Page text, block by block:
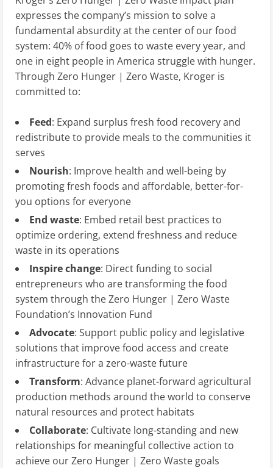
expresses the company’s mission to solve a
fundamental absurdity at the center of our food
system: 40% of food goes to waste every year, and
one in eight people in America struggle with hunger.
Through Zero Hunger | Zero Waste, Kroger is
committed to:
Feed: Expand surplus fresh food recovery and
redistribute to provide meals to the communities it
serves
Nourish: Improve health and well-being by
promoting fresh foods and affordable, better-for-
you options for everyone
End waste: Embed retail best practices to
optimize ordering, extend freshness and reduce
waste in its operations
Inspire change: Direct funding to social
entrepreneurs who are transforming the food
system through the Zero Hunger | Zero Waste
Foundation’s Innovation Fund
Advocate: Support public policy and legislative
solutions that improve food access and create
infrastructure for a zero-waste future
Transform: Advance planet-forward agricultural
production methods around the world to conserve
natural resources and protect habitats
Collaborate: Cultivate long-standing and new
relationships for meaningful collective action to
achieve our Zero Hunger | Zero Waste goals